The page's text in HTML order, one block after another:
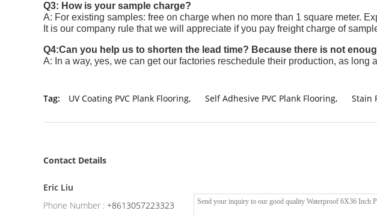
Q3: How is your sample charge?
A: For existing samples: free on charge when no more than 1 square meter.
It is our company rule that we will appreciate if you pay freight charge of
Q4:Can you help us to shorten the lead time? Because there is not
A: In a way, yes, we can get our factories reschedule their production, as long
Tag: UV Coating PVC Plank Flooring, Self Adhesive PVC Plank Flooring, Stain
Contact Details
Eric Liu
Phone Number : +8613057223323